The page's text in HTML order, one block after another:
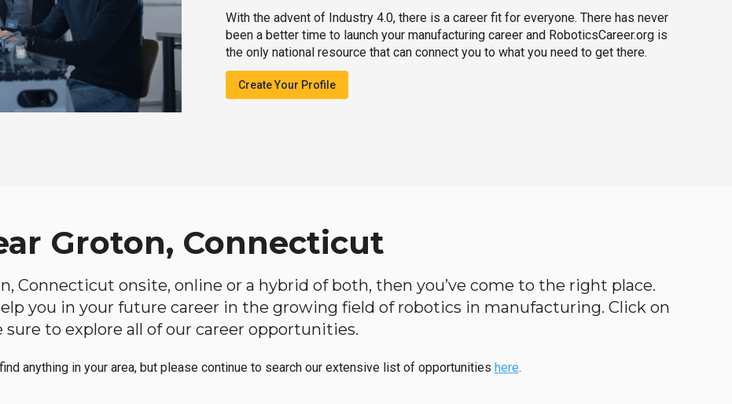
With the advent of Industry 4.0, there is a career fit for everyone. There has never
been a better time to launch your manufacturing career and RoboticsCareer.org is
the only national resource that can connect you to what you need to get there.
Create Your Profile
Groton, Connecticut
Connecticut onsite, online or a hybrid of both, then you’ve come to the right place.
you in your future career in the growing field of robotics in manufacturing. Click on
to explore all of our career opportunities.
anything in your area, but please continue to search our extensive list of opportunities here.